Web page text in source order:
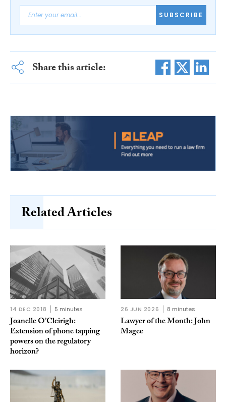
SUBSCRIBE
Share this article:
Related Articles
14 DEC 2018 5 minutes
Joanelle O’Cleirigh:
Extension of phone tapping
powers on the regulatory
horizon?
26 JUN 2026 8 minutes
Lawyer of the Month: John
Magee